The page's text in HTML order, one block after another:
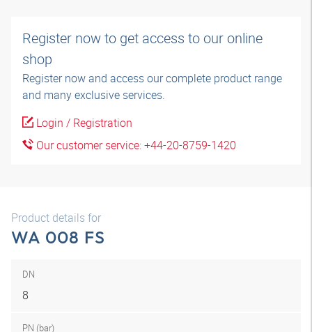
Register now to get access to our online
shop
Register now and access our complete product range
and many exclusive services.
Login / Registration
Our customer service: +44-20-8759-1420
Product details for
WA 008 FS
DN
8
PN (bar)